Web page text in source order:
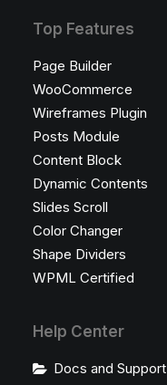
Top Features
Page Builder
WooCommerce
Wireframes Plugin
Posts Module
Content Block
Dynamic Contents
Slides Scroll
Color Changer
Shape Dividers
WPML Certified
Help Center
Docs and Support